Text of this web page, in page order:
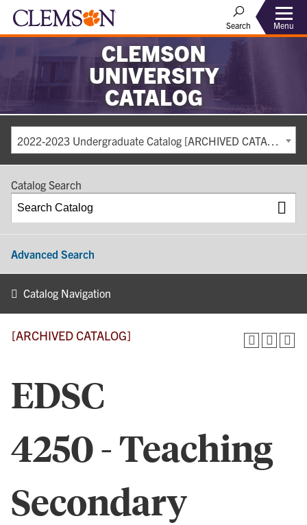
Search Menu
CLEMSON
UNIVERSITY
CATALOG
2022-2023 Undergraduate Catalog [ARCHIVED CATALOG]
Catalog Search
Advanced Search
Catalog Navigation
[ARCHIVED CATALOG]
EDSC
4250 - Teaching
Secondary